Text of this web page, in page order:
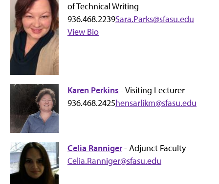
of Technical Writing
936.468.2239Sara.Parks@sfasu.edu
View Bio
Karen Perkins - Visiting Lecturer
936.468.2425hensarlikm@sfasu.edu
Celia Ranniger- Adjunct Faculty
Celia.Ranniger@sfasu.edu